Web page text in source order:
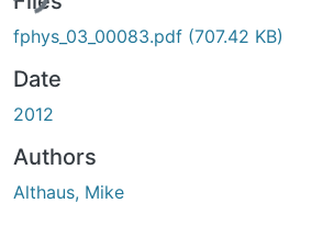
fphys_03_00083.pdf (707.42 KB)
Date
2012
Authors
Althaus, Mike